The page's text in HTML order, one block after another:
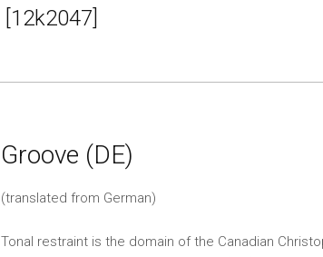
[12k2047]
Groove (DE)
(translated from German)
Tonal restraint is the domain of the Canadian